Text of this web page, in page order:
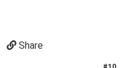
Share